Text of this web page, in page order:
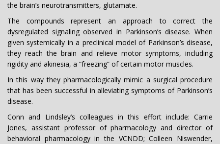
the brain’s neurotransmitters, glutamate.
The compounds represent an approach to correct the
dysregulated signaling observed in Parkinson’s disease. When
given systemically in a preclinical model of Parkinson’s disease,
they reach the brain and relieve motor symptoms, including
rigidity and akinesia, a “freezing” of certain motor muscles.
In this way they pharmacologically mimic a surgical procedure
that has been successful in alleviating symptoms of Parkinson’s
disease.
Conn and Lindsley’s colleagues in this effort include: Carrie
Jones, assistant professor of pharmacology and director of
behavioral pharmacology in the VCNDD; Colleen Niswender,